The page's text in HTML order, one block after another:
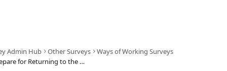
Admin Hub Other Surveys
Ways of Working Surveys
Welcome to the Prepare for Returning to the Workplace Survey template